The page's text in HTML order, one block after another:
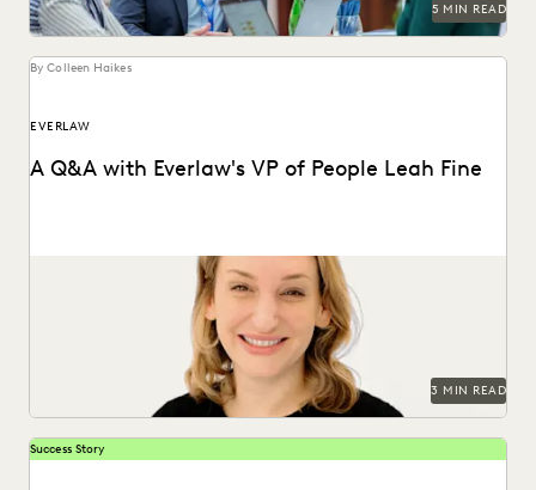
5 MIN READ
By Colleen Haikes
EVERLAW
A Q&A with Everlaw's VP of People Leah Fine
Vice President of People, Leah Fine, discusses her passion
3 MIN READ
Success Story